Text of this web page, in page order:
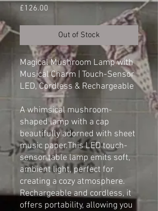
£126.00
Out of Stock
Magical Mushroom Lamp with
Musical Charm | Touch-Sensor
LED, Cordless & Rechargeable
A whimsical mushroom-
shaped lamp with a cap
beautifully adorned with sheet
music paper.This LED touch-
sensor table lamp emits soft,
ambient light, perfect for
creating a cozy atmosphere.
Rechargeable and cordless, it
offers portability, allowing you